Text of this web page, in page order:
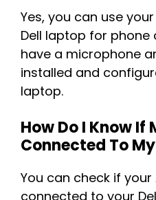
Yes, you can use
Dell laptop for phone
have a microphone
installed and
laptop.
How Do I Know If
Connected To
You can check if your
connected to your